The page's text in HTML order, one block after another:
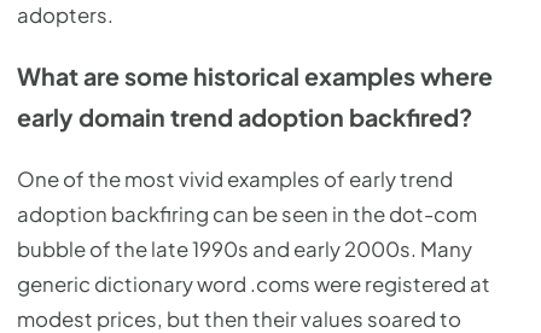
adopters.
What are some historical examples where
early domain trend adoption backfired?
One of the most vivid examples of early trend
adoption backfiring can be seen in the dot-com
bubble of the late 1990s and early 2000s. Many
generic dictionary word .coms were registered at
modest prices, but then their values soared to